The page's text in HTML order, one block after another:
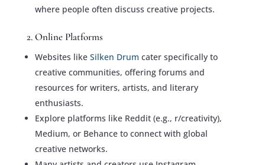
where people often discuss creative projects.
2. Online Platforms
Websites like Silken Drum cater specifically to
creative communities, offering forums and
resources for writers, artists, and literary
enthusiasts.
Explore platforms like Reddit (e.g., r/creativity),
Medium, or Behance to connect with global
creative networks.